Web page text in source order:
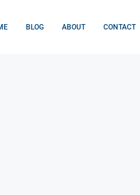
BLOG ABOUT CONTACT